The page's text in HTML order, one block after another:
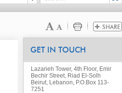
GET IN TOUCH
Lazarieh Tower, 4th Floor, Emir
Bechir Street, Riad El-Solh
Beirut, Lebanon, P.O.Box 113-
7251